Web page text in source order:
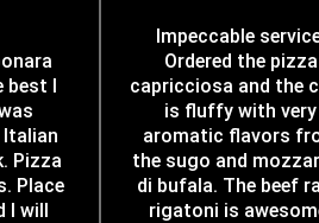
best I
Italian
Pizza
Place
I will
Impeccable
Ordered the pizza
capricciosa and the
is fluffy with very
aromatic flavors
the sugo and
di bufala. The beef
rigatoni is